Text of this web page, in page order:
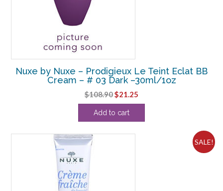
Nuxe by Nuxe – Prodigieux Le Teint Eclat BB
Cream – # 03 Dark –30ml/1oz
$108.90Original
price
was:
$21.25
price
Add to cart
SALE!